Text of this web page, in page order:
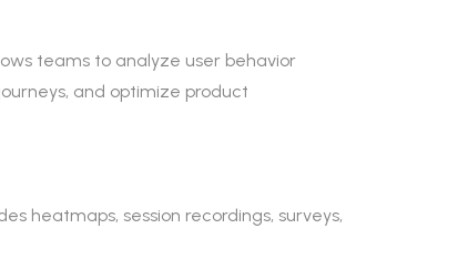
teams to analyze user behavior
and optimize product
heatmaps, session recordings, surveys,